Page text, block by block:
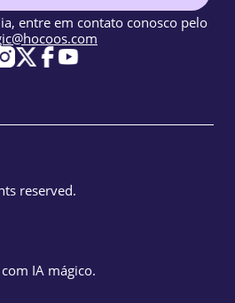
entre em contato conosco pelo
reserved.
IA mágico.